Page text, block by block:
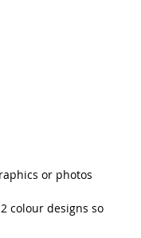
or photos
colour designs so